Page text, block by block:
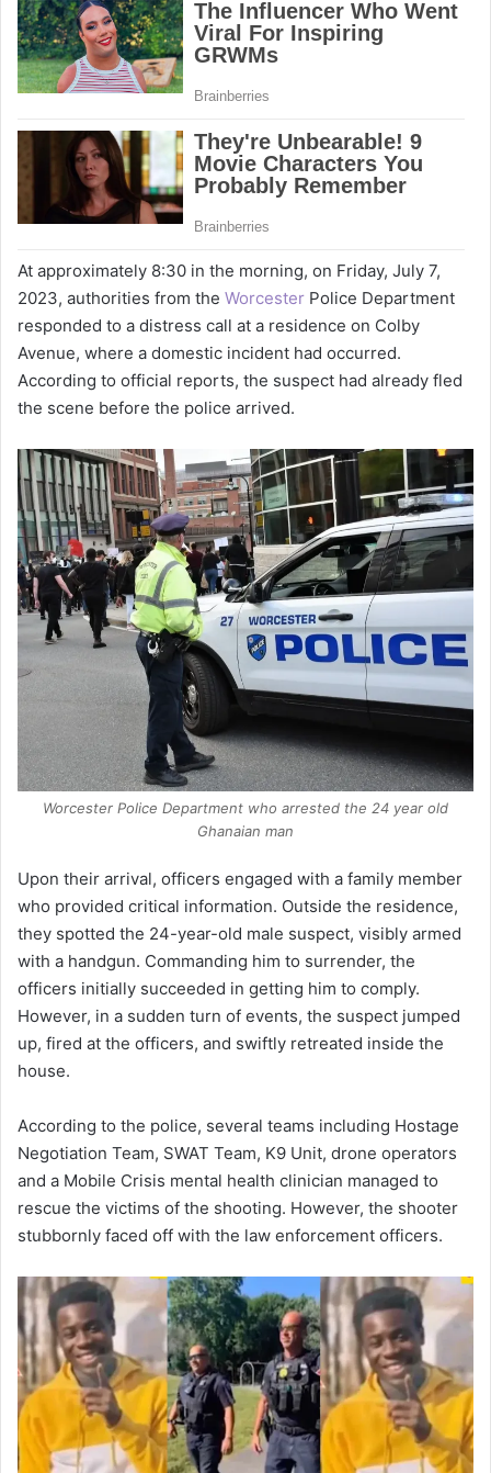
At approximately 8:30 in the morning, on Friday, July 7,
2023, authorities from the Worcester Police Department
responded to a distress call at a residence on Colby
Avenue, where a domestic incident had occurred.
According to official reports, the suspect had already fled
the scene before the police arrived.
Worcester Police Department who arrested the 24 year old
Ghanaian man
Upon their arrival, officers engaged with a family member
who provided critical information. Outside the residence,
they spotted the 24-year-old male suspect, visibly armed
with a handgun. Commanding him to surrender, the
officers initially succeeded in getting him to comply.
However, in a sudden turn of events, the suspect jumped
up, fired at the officers, and swiftly retreated inside the
house.
According to the police, several teams including Hostage
Negotiation Team, SWAT Team, K9 Unit, drone operators
and a Mobile Crisis mental health clinician managed to
rescue the victims of the shooting. However, the shooter
stubbornly faced off with the law enforcement officers.